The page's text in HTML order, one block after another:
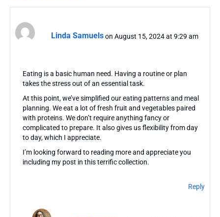
Linda Samuelson August 15, 2024 at 9:29 am
Eating is a basic human need. Having a routine or plan
takes the stress out of an essential task.
At this point, we’ve simplified our eating patterns and meal
planning. We eat a lot of fresh fruit and vegetables paired
with proteins. We don’t require anything fancy or
complicated to prepare. It also gives us flexibility from day
to day, which I appreciate.
I’m looking forward to reading more and appreciate you
including my post in this terrific collection.
Reply